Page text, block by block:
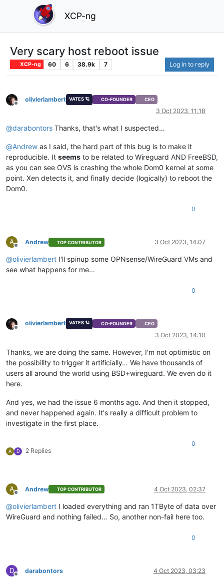
XCP-ng
Very scary host reboot issue
XCP-ng 60 6 38.9k 7 Log in to reply
Offline
olivierlambert VATES 🪐 CO-FOUNDER CEO
3 Oct 2023, 11:18
@darabontors Thanks, that's what I suspected…
@Andrew as I said, the hard part of this bug is to make it
reproducible. It seems to be related to Wireguard AND FreeBSD,
as you can see OVS is crashing the whole Dom0 kernel at some
point. Xen detects it, and finally decide (logically) to reboot the
Dom0.
0
A
Offline
Andrew TOP CONTRIBUTOR 3 Oct 2023, 14:07
@olivierlambert I'll spinup some OPNsense/WireGuard VMs and
see what happens for me...
0
Offline
olivierlambert VATES 🪐 CO-FOUNDER CEO
3 Oct 2023, 14:10
Thanks, we are doing the same. However, I'm not optimistic on
the possibility to trigger it artificially… We have thousands of
users all around the world using BSD+wireguard. We even do it
here.
And yes, we had the issue 6 months ago. And then it stopped,
and never happened again. It's really a difficult problem to
investigate in the first place.
A D 2 Replies
0
A
Offline
Andrew TOP CONTRIBUTOR 4 Oct 2023, 02:37
@olivierlambert I loaded everything and ran 1TByte of data over
WireGuard and nothing failed... So, another non-fail here too.
0
D
Offline
darabontors 4 Oct 2023, 03:23